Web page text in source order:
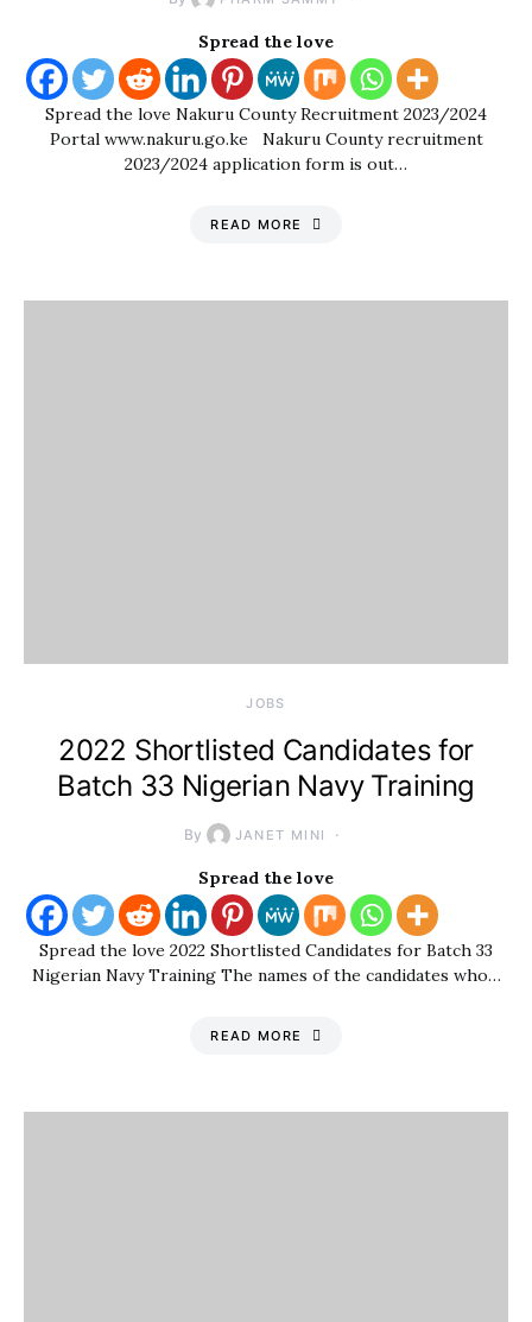
Spread the love
Spread the love Nakuru County Recruitment 2023/2024
Portal www.nakuru.go.ke Nakuru County recruitment
2023/2024 application form is out…
READ MORE
JOBS
2022 Shortlisted Candidates for
Batch 33 Nigerian Navy Training
By JANET MINI
Spread the love
Spread the love 2022 Shortlisted Candidates for Batch 33
Nigerian Navy Training The names of the candidates who…
READ MORE